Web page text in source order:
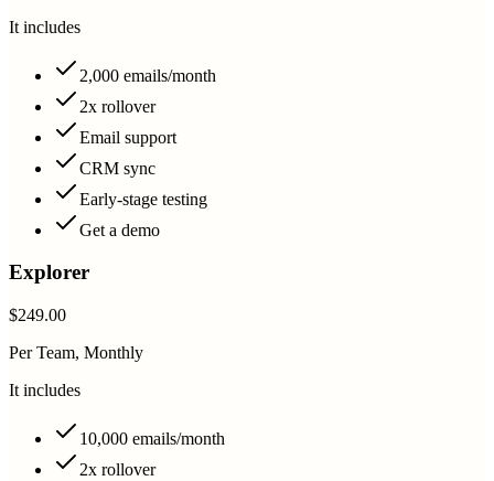
It includes
2,000 emails/month
2x rollover
Email support
CRM sync
Early-stage testing
Get a demo
Explorer
$249.00
Per Team, Monthly
It includes
10,000 emails/month
2x rollover